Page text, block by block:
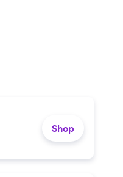
Shop